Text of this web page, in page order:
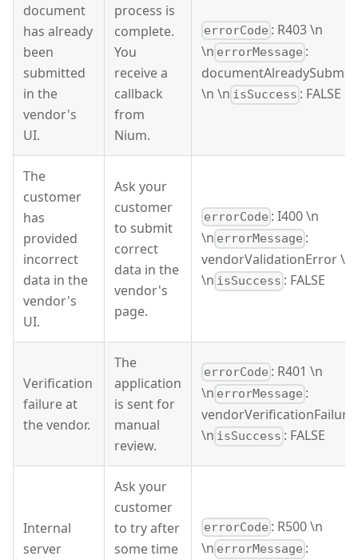
document
has already
been
submitted
in the
vendor's
UI.
process is
complete.
You
receive a
callback
from
Nium.
errorCode : R403 \n
\n errorMessage :
\n \n isSuccess : FALSE
The
customer
has
provided
incorrect
data in the
vendor's
UI.
Ask your
customer
to submit
correct
data in the
vendor's
page.
errorCode : I400 \n
\n errorMessage :
vendorValidationError \n
\n isSuccess : FALSE
Verification
failure at
the vendor.
The
application
is sent for
manual
review.
errorCode : R401 \n
\n errorMessage :
\n isSuccess : FALSE
Internal
server
Ask your
customer
to try after
some time
errorCode : R500 \n
\n errorMessage :